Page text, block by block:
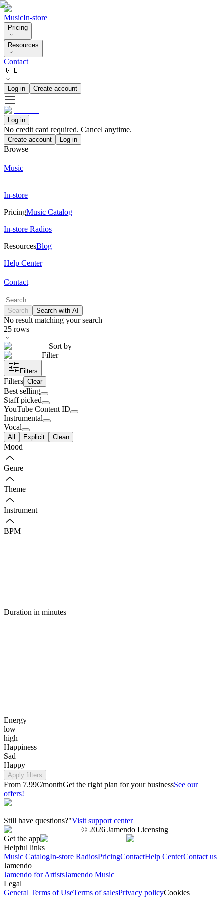
MusicIn-store
Pricing
Resources
Contact
🇬🇧
Log in Create account
Log in
No credit card required. Cancel anytime.
Create account Log in
Browse
Music
In-store
PricingMusic Catalog
In-store Radios
ResourcesBlog
Help Center
Contact
Search Search with AI
No result matching your search
25 rows
Sort by
Filter
Filters
Filters Clear
Best selling
Staff picked
YouTube Content ID
Instrumental
Vocal
All Explicit Clean
Mood
Genre
Theme
Instrument
BPM
Duration in minutes
Energy
low
high
Happiness
Sad
Happy
Apply filters
From 7.99€/monthGet the right plan for your businessSee our
offers!
Still have questions?"Visit support center
© 2026 Jamendo Licensing
Get the app
Helpful links
Music CatalogIn-store RadiosPricingContactHelp CenterContact us
Jamendo
Jamendo for ArtistsJamendo Music
Legal
General Terms of UseTerms of salesPrivacy policyCookies